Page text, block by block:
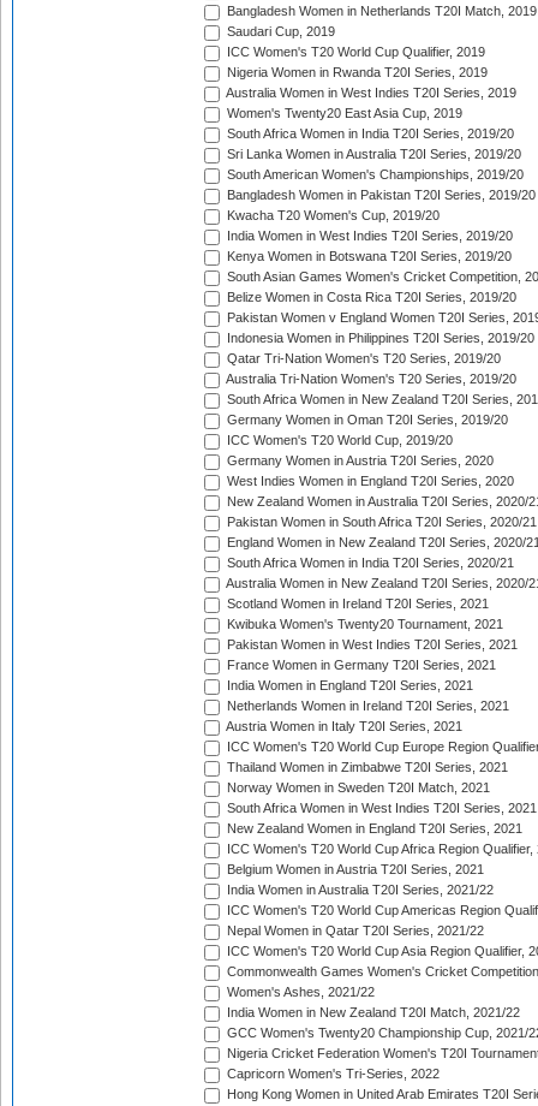
Bangladesh Women in Netherlands T20I Match, 2019
Saudari Cup, 2019
ICC Women's T20 World Cup Qualifier, 2019
Nigeria Women in Rwanda T20I Series, 2019
Australia Women in West Indies T20I Series, 2019
Women's Twenty20 East Asia Cup, 2019
South Africa Women in India T20I Series, 2019/20
Sri Lanka Women in Australia T20I Series, 2019/20
South American Women's Championships, 2019/20
Bangladesh Women in Pakistan T20I Series, 2019/20
Kwacha T20 Women's Cup, 2019/20
India Women in West Indies T20I Series, 2019/20
Kenya Women in Botswana T20I Series, 2019/20
South Asian Games Women's Cricket Competition,
Belize Women in Costa Rica T20I Series, 2019/20
Pakistan Women v England Women T20I Series,
Indonesia Women in Philippines T20I Series, 2019/20
Qatar Tri-Nation Women's T20 Series, 2019/20
Australia Tri-Nation Women's T20 Series, 2019/20
South Africa Women in New Zealand T20I Series,
Germany Women in Oman T20I Series, 2019/20
ICC Women's T20 World Cup, 2019/20
Germany Women in Austria T20I Series, 2020
West Indies Women in England T20I Series, 2020
New Zealand Women in Australia T20I Series, 2020/
Pakistan Women in South Africa T20I Series, 2020/21
England Women in New Zealand T20I Series, 2020/
South Africa Women in India T20I Series, 2020/21
Australia Women in New Zealand T20I Series, 2020/
Scotland Women in Ireland T20I Series, 2021
Kwibuka Women's Twenty20 Tournament, 2021
Pakistan Women in West Indies T20I Series, 2021
France Women in Germany T20I Series, 2021
India Women in England T20I Series, 2021
Netherlands Women in Ireland T20I Series, 2021
Austria Women in Italy T20I Series, 2021
ICC Women's T20 World Cup Europe Region
Thailand Women in Zimbabwe T20I Series, 2021
Norway Women in Sweden T20I Match, 2021
South Africa Women in West Indies T20I Series, 2021
New Zealand Women in England T20I Series, 2021
ICC Women's T20 World Cup Africa Region Qualifier,
Belgium Women in Austria T20I Series, 2021
India Women in Australia T20I Series, 2021/22
ICC Women's T20 World Cup Americas Region
Nepal Women in Qatar T20I Series, 2021/22
ICC Women's T20 World Cup Asia Region Qualifier,
Commonwealth Games Women's Cricket
Women's Ashes, 2021/22
India Women in New Zealand T20I Match, 2021/22
GCC Women's Twenty20 Championship Cup, 2021/
Nigeria Cricket Federation Women's T20I
Capricorn Women's Tri-Series, 2022
Hong Kong Women in United Arab Emirates T20I